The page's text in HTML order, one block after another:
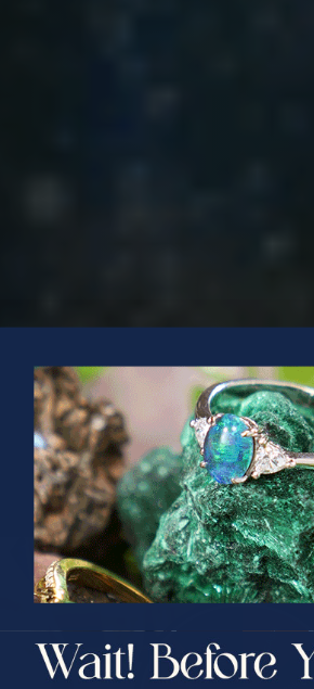
PRIZES OF UNSPEAKABLE
SPIN TO WIN
$75.00 CASH
25% Off
30% Off
40% Off